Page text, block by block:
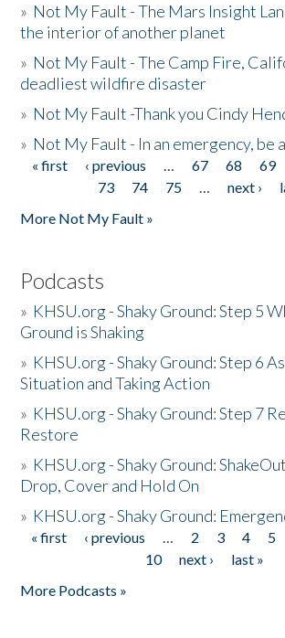
» Not My Fault - The Mars Insight
the interior of another planet
» Not My Fault - The Camp Fire,
deadliest wildfire disaster
» Not My Fault -Thank you Cindy
» Not My Fault - In an emergency, be
Pages
« first ‹ previous … 67 68 69
73
74 75 … next ›
More Not My Fault »
Podcasts
» KHSU.org - Shaky Ground: Step 5
Ground is Shaking
» KHSU.org - Shaky Ground: Step 6
Situation and Taking Action
» KHSU.org - Shaky Ground: Step 7
Restore
» KHSU.org - Shaky Ground:
Drop, Cover and Hold On
» KHSU.org - Shaky Ground:
Pages
« first ‹ previous … 2 3 4 5
10
next ›
last »
More Podcasts »